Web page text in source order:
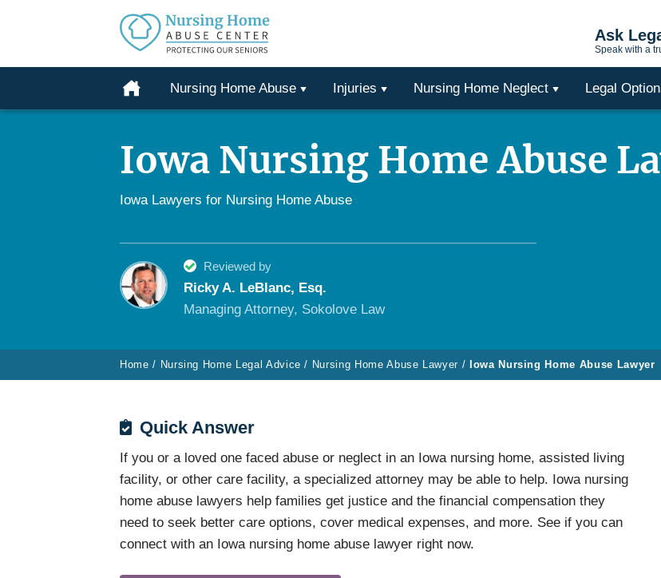
Protecting
Our
Seniors
Abuse
&
Neglect
Ask
Speak with a
Home Nursing Home Abuse Injuries Nursing Home Neglect Legal
Iowa Nursing Home Abuse
Iowa Lawyers for Nursing Home Abuse
Reviewed by
Ricky A. LeBlanc, Esq.
Managing Attorney, Sokolove Law
Home / Nursing Home Legal Advice / Nursing Home Abuse Lawyer / Iowa Nursing Home Abuse Lawyer
Quick Answer
If you or a loved one faced abuse or neglect in an Iowa nursing home, assisted living
facility, or other care facility, a specialized attorney may be able to help. Iowa nursing
home abuse lawyers help families get justice and the financial compensation they
need to seek better care options, cover medical expenses, and more. See if you can
connect with an Iowa nursing home abuse lawyer right now.